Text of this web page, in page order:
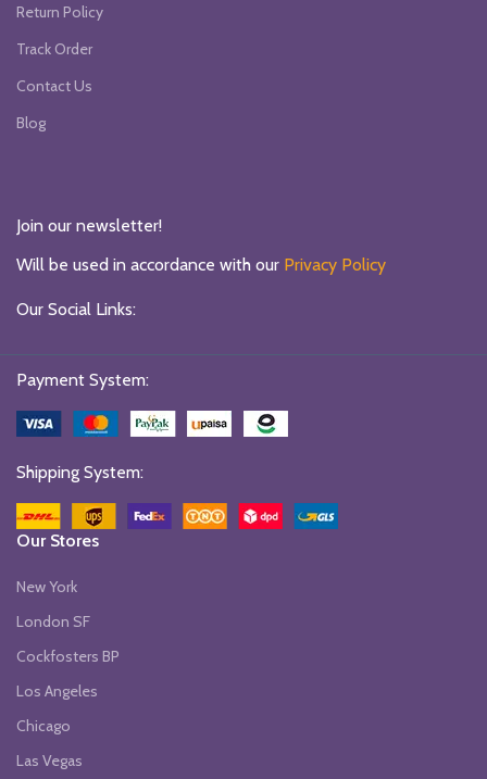
Return Policy
Track Order
Contact Us
Blog
Join our newsletter!
Will be used in accordance with our Privacy Policy
Our Social Links:
Payment System:
Shipping System:
Our Stores
New York
London SF
Cockfosters BP
Los Angeles
Chicago
Las Vegas